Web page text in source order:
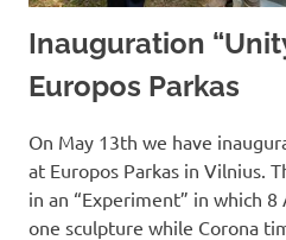
Inauguration
Europos Parkas
On May 13th we have
at Europos Parkas in Vilnius.
in an “Experiment” in which
one sculpture while Corona